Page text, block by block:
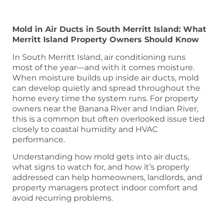
Mold in Air Ducts in South Merritt Island: What
Merritt Island Property Owners Should Know
In South Merritt Island, air conditioning runs
most of the year—and with it comes moisture.
When moisture builds up inside air ducts, mold
can develop quietly and spread throughout the
home every time the system runs. For property
owners near the Banana River and Indian River,
this is a common but often overlooked issue tied
closely to coastal humidity and HVAC
performance.
Understanding how mold gets into air ducts,
what signs to watch for, and how it’s properly
addressed can help homeowners, landlords, and
property managers protect indoor comfort and
avoid recurring problems.